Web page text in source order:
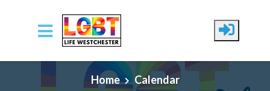
Skip to main content
Home
Calendar